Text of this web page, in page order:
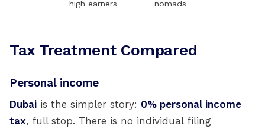
high earners
nomads
Tax Treatment Compared
Personal income
Dubai is the simpler story: 0% personal income
tax, full stop. There is no individual filing